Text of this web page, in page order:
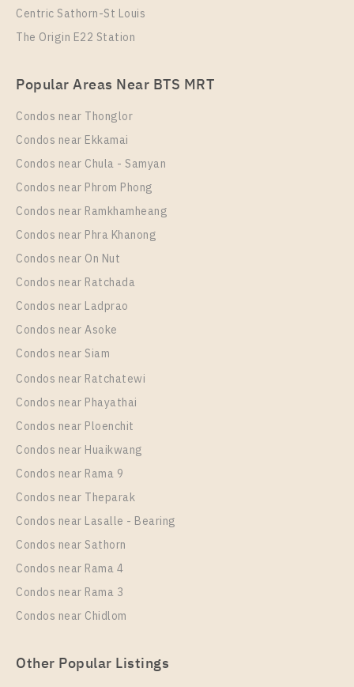
PS89569 – Condo Near MRT Queen Sirikit National
Convention Centre Station For Rent , Two bedroom
unit at Life Rama 4 – Asoke
Rental
33,000 Baht / Month 2 Bedroom
Room Size
35
More Properties In This Project
Life Rama 4 - Asoke
PS89575 – Condo Near MRT Queen Sirikit National
Convention Centre Station For Rent , Two bedroom
unit at Life Rama 4 – Asoke
Rental
50,000 Baht / Month 2 Bedroom
Room Size
65
More Properties In This Project
Centric Sathorn-St Louis
The Origin E22 Station
Popular Areas Near BTS MRT
Condos near Thonglor
Condos near Ekkamai
Condos near Chula - Samyan
Condos near Phrom Phong
Condos near Ramkhamheang
Condos near Phra Khanong
Condos near On Nut
Condos near Ratchada
Condos near Ladprao
Condos near Asoke
Condos near Siam
Condos near Ratchatewi
Condos near Phayathai
Condos near Ploenchit
Condos near Huaikwang
Condos near Rama 9
Condos near Theparak
Condos near Lasalle - Bearing
Condos near Sathorn
Condos near Rama 4
Condos near Rama 3
Condos near Chidlom
Other Popular Listings